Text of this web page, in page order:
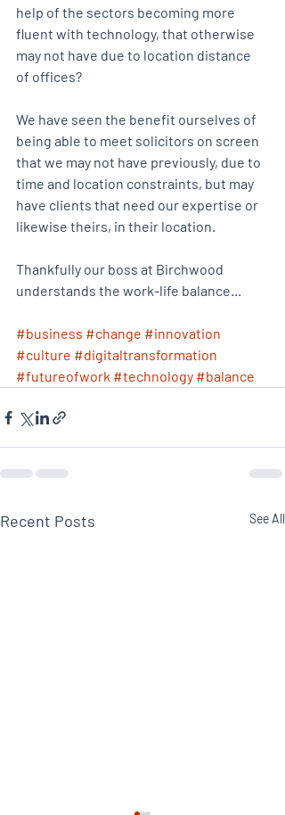
help of the sectors becoming more
fluent with technology, that otherwise
may not have due to location distance
of offices?
We have seen the benefit ourselves of
being able to meet solicitors on screen
that we may not have previously, due to
time and location constraints, but may
have clients that need our expertise or
likewise theirs, in their location.
Thankfully our boss at Birchwood
understands the work-life balance...
#business #change #innovation
#culture #digitaltransformation
#futureofwork #technology #balance
Recent Posts See All